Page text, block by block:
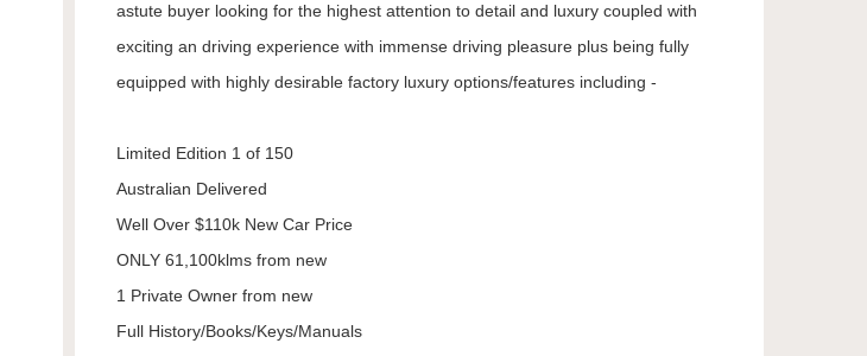
astute buyer looking for the highest attention to detail and luxury coupled with
exciting an driving experience with immense driving pleasure plus being fully
equipped with highly desirable factory luxury options/features including -
Limited Edition 1 of 150
Australian Delivered
Well Over $110k New Car Price
ONLY 61,100klms from new
1 Private Owner from new
Full History/Books/Keys/Manuals